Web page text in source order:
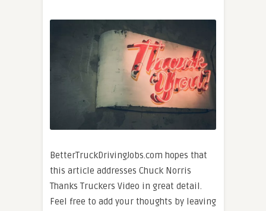
BetterTruckDrivingJobs.com hopes that
this article addresses Chuck Norris
Thanks Truckers Video in great detail.
Feel free to add your thoughts by leaving